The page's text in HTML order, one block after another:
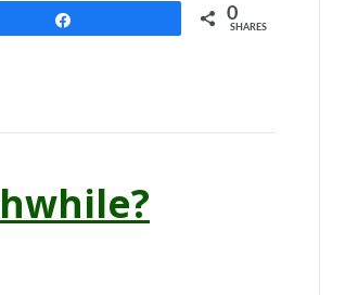
0
SHARES